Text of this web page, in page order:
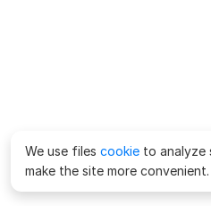
We use files cookie to analyze
make the site more convenient.